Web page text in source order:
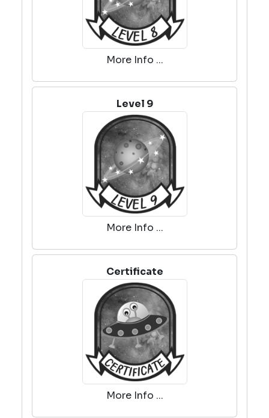
More Info ...
Level 9
More Info ...
Certificate
More Info ...